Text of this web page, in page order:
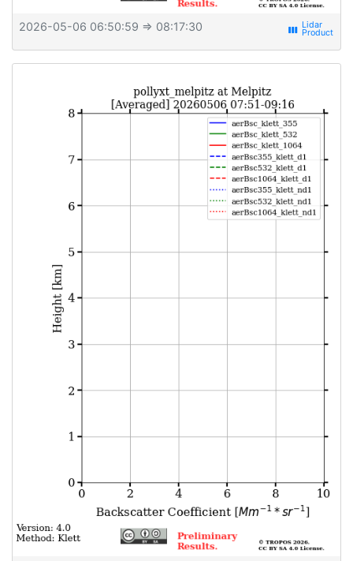
2026-05-06 06:50:59 ⇒ 08:17:30 view_week